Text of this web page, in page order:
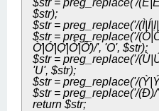
$str);
$str = preg_replace('/
$str = preg_replace('/
Ờ|Ớ|Ợ|Ở|Ỡ)/', 'O', $str);
$str = preg_replace('/
'U', $str);
$str = preg_replace('/
$str = preg_replace('/(Đ)/
return $str;